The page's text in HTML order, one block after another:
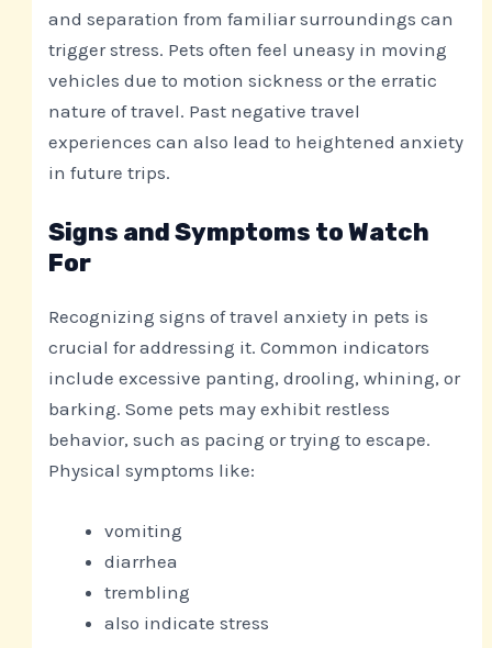
and separation from familiar surroundings can
trigger stress. Pets often feel uneasy in moving
vehicles due to motion sickness or the erratic
nature of travel. Past negative travel
experiences can also lead to heightened anxiety
in future trips.
Signs and Symptoms to Watch
For
Recognizing signs of travel anxiety in pets is
crucial for addressing it. Common indicators
include excessive panting, drooling, whining, or
barking. Some pets may exhibit restless
behavior, such as pacing or trying to escape.
Physical symptoms like:
vomiting
diarrhea
trembling
also indicate stress